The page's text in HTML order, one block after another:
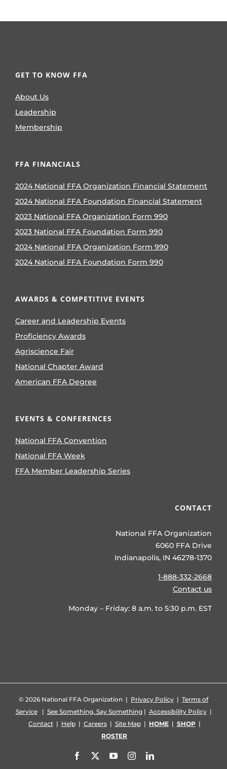
GET TO KNOW FFA
About Us
Leadership
Membership
FFA FINANCIALS
2024 National FFA Organization Financial Statement
2024 National FFA Foundation Financial Statement
2023 National FFA Organization Form 990
2023 National FFA Foundation Form 990
2024 National FFA Organization Form 990
2024 National FFA Foundation Form 990
AWARDS & COMPETITIVE EVENTS
Career and Leadership Events
Proficiency Awards
Agriscience Fair
National Chapter Award
American FFA Degree
EVENTS & CONFERENCES
National FFA Convention
National FFA Week
FFA Member Leadership Series
CONTACT
National FFA Organization
6060 FFA Drive
Indianapolis, IN 46278-1370
1-888-332-2668
Contact us
Monday – Friday: 8 a.m. to 5:30 p.m. EST
© 2026 National FFA Organization | Privacy Policy | Terms of
Service| See Something, Say Something| Accessibility Policy|
Contact| Help| Careers| Site Map| HOME| SHOP|
ROSTER
Facebook YouTubeInstagramLinkedIn